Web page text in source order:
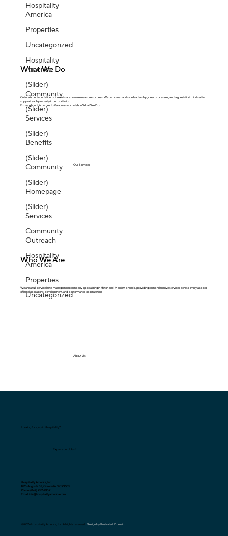
Hospitality
America
Properties
Uncategorized
Hospitality
America
(Slider)
Community
(Slider)
Services
(Slider)
Benefits
(Slider)
Community
(Slider)
Homepage
(Slider)
Services
Community
Outreach
Hospitality
America
Properties
Uncategorized
What We Do
Culture is our foundation, but results are how we measure success. We combine hands-on leadership, clear processes, and a guest-first mindset to
support each property in our portfolio.
Explore how this comes to life across our hotels in What We Do.
Our Services
Who We Are
We are a full-service hotel management company specializing in Hilton and Marriott brands, providing comprehensive services across every aspect
of hotel operations, development, and performance optimization.
About Us
Looking for a job in Hospitality?
Explore our Jobs!
©2026 Hospitality America, Inc. All rights reserved. Design by Illustrated Domain
Hospitality America, Inc.
1425 Augusta St., Greenville, SC 29605
Phone: (864) 252-4952
Email: info@hospitalityamerica.com